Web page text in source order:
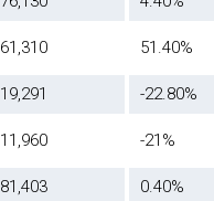
61,310 51.40%
19,291 -22.80%
11,960 -21%
81,403 0.40%